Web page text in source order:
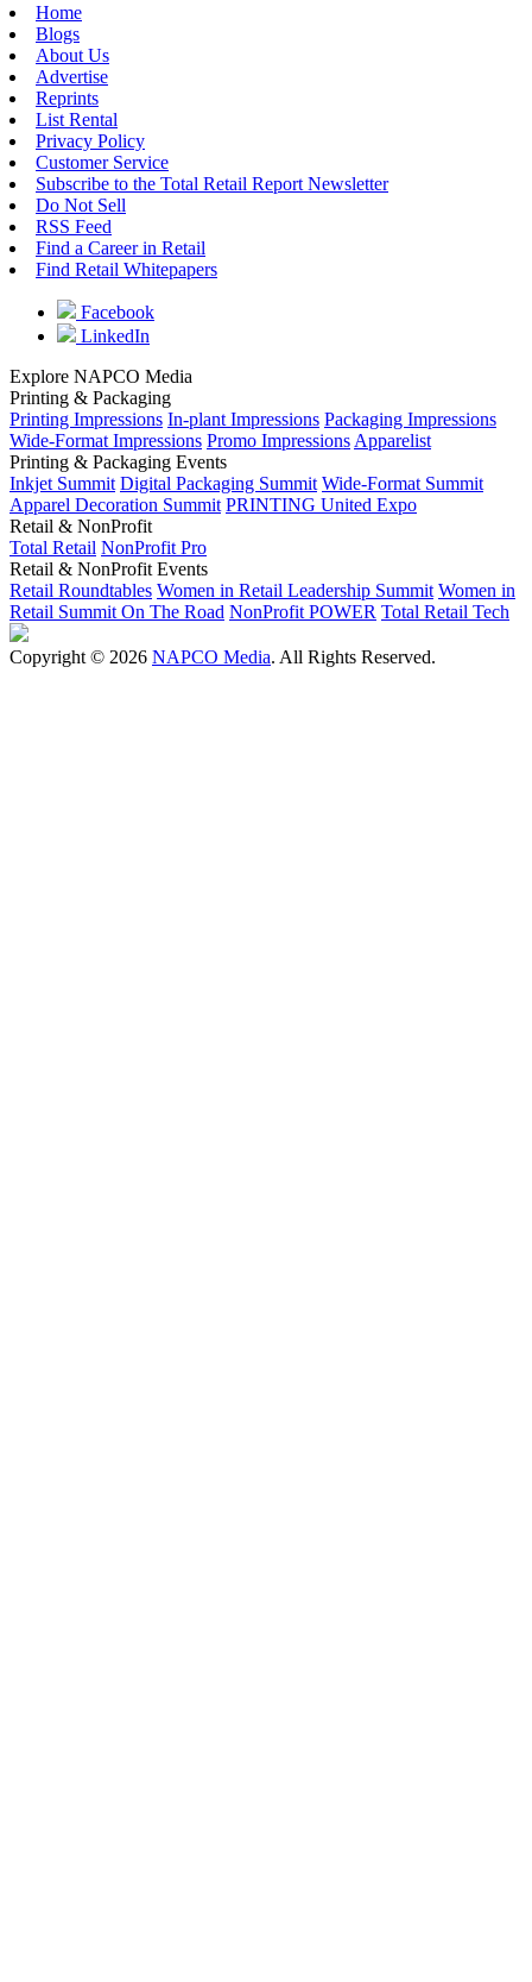
Home
Blogs
About Us
Advertise
Reprints
List Rental
Privacy Policy
Customer Service
Subscribe to the Total Retail Report Newsletter
Do Not Sell
RSS Feed
Find a Career in Retail
Find Retail Whitepapers
Facebook
LinkedIn
Explore NAPCO Media
Printing & Packaging
Printing Impressions In-plant Impressions Packaging Impressions
Wide-Format Impressions Promo Impressions Apparelist
Printing & Packaging Events
Inkjet Summit Digital Packaging Summit Wide-Format Summit
Apparel Decoration Summit PRINTING United Expo
Retail & NonProfit
Total Retail NonProfit Pro
Retail & NonProfit Events
Retail Roundtables Women in Retail Leadership Summit Women in
Retail Summit On The Road NonProfit POWER Total Retail Tech
Copyright © 2026 NAPCO Media. All Rights Reserved.